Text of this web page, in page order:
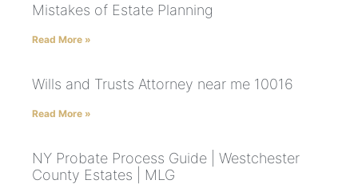
Mistakes of Estate Planning
Read More »
Wills and Trusts Attorney near me 10016
Read More »
NY Probate Process Guide | Westchester
County Estates | MLG